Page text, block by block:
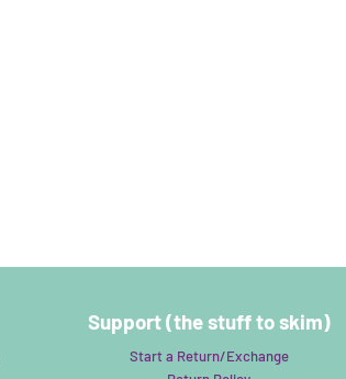
Support (the stuff to skim)
Start a Return/Exchange